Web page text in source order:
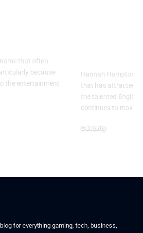
that often
because
the entertainment
Hannah Hampton
that has attracted
the talented
continues to make
Celebrity
for everything gaming, tech, business,